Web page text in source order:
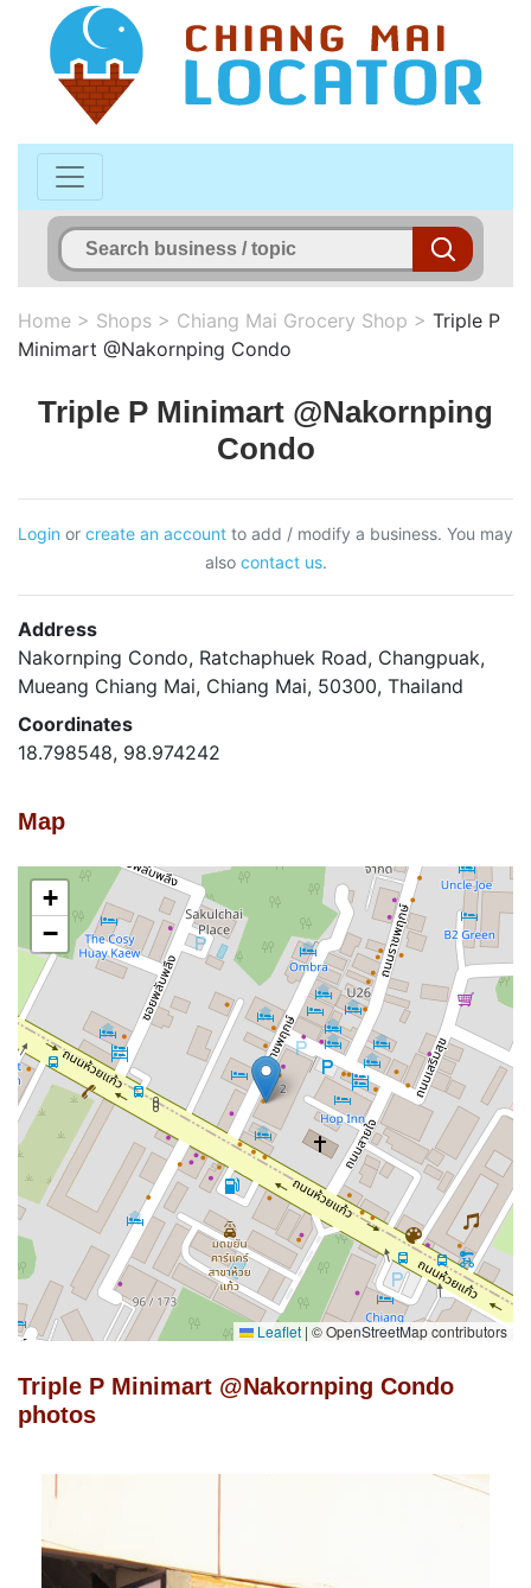
Home > Shops > Chiang Mai Grocery Shop > Triple P
Minimart @Nakornping Condo
Triple P Minimart @Nakornping
Condo
Login or create an account to add / modify a business. You may
also contact us.
Address
Nakornping Condo, Ratchaphuek Road, Changpuak,
Mueang Chiang Mai, Chiang Mai, 50300, Thailand
Coordinates
18.798548, 98.974242
Map
+
−
Leaflet | © OpenStreetMap contributors
Triple P Minimart @Nakornping Condo
photos